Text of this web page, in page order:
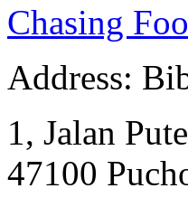
Chasing
Address:
1, Jalan
47100